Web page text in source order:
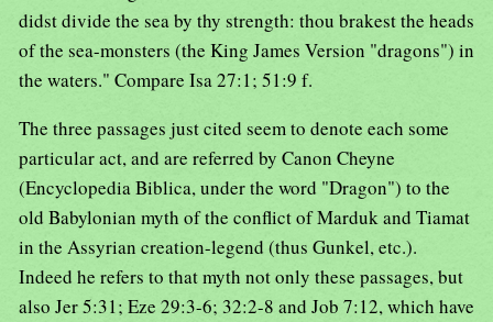
didst divide the sea by thy strength: thou brakest the heads
of the sea-monsters (the King James Version "dragons") in
the waters." Compare Isa 27:1; 51:9 f.
The three passages just cited seem to denote each some
particular act, and are referred by Canon Cheyne
(Encyclopedia Biblica, under the word "Dragon") to the
old Babylonian myth of the conflict of Marduk and Tiamat
in the Assyrian creation-legend (thus Gunkel, etc.).
Indeed he refers to that myth not only these passages, but
also Jer 5:31; Eze 29:3-6; 32:2-8 and Job 7:12, which have